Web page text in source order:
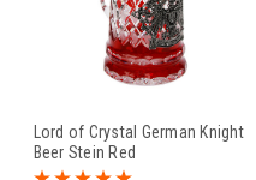
Lord of Crystal German Knight
Beer Stein Red